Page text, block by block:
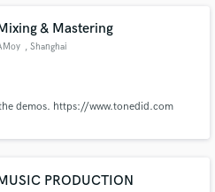
& Mastering
, Shanghai
demos. https://www.tonedid.com
PRODUCTION
is only released when
is complete.